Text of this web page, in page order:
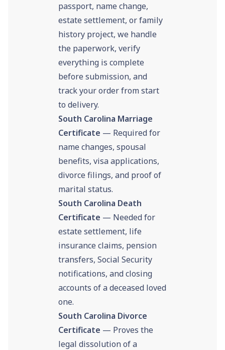
passport, name change,
estate settlement, or family
history project, we handle
the paperwork, verify
everything is complete
before submission, and
track your order from start
to delivery.
South Carolina Marriage
Certificate — Required for
name changes, spousal
benefits, visa applications,
divorce filings, and proof of
marital status.
South Carolina Death
Certificate — Needed for
estate settlement, life
insurance claims, pension
transfers, Social Security
notifications, and closing
accounts of a deceased loved
one.
South Carolina Divorce
Certificate — Proves the
legal dissolution of a